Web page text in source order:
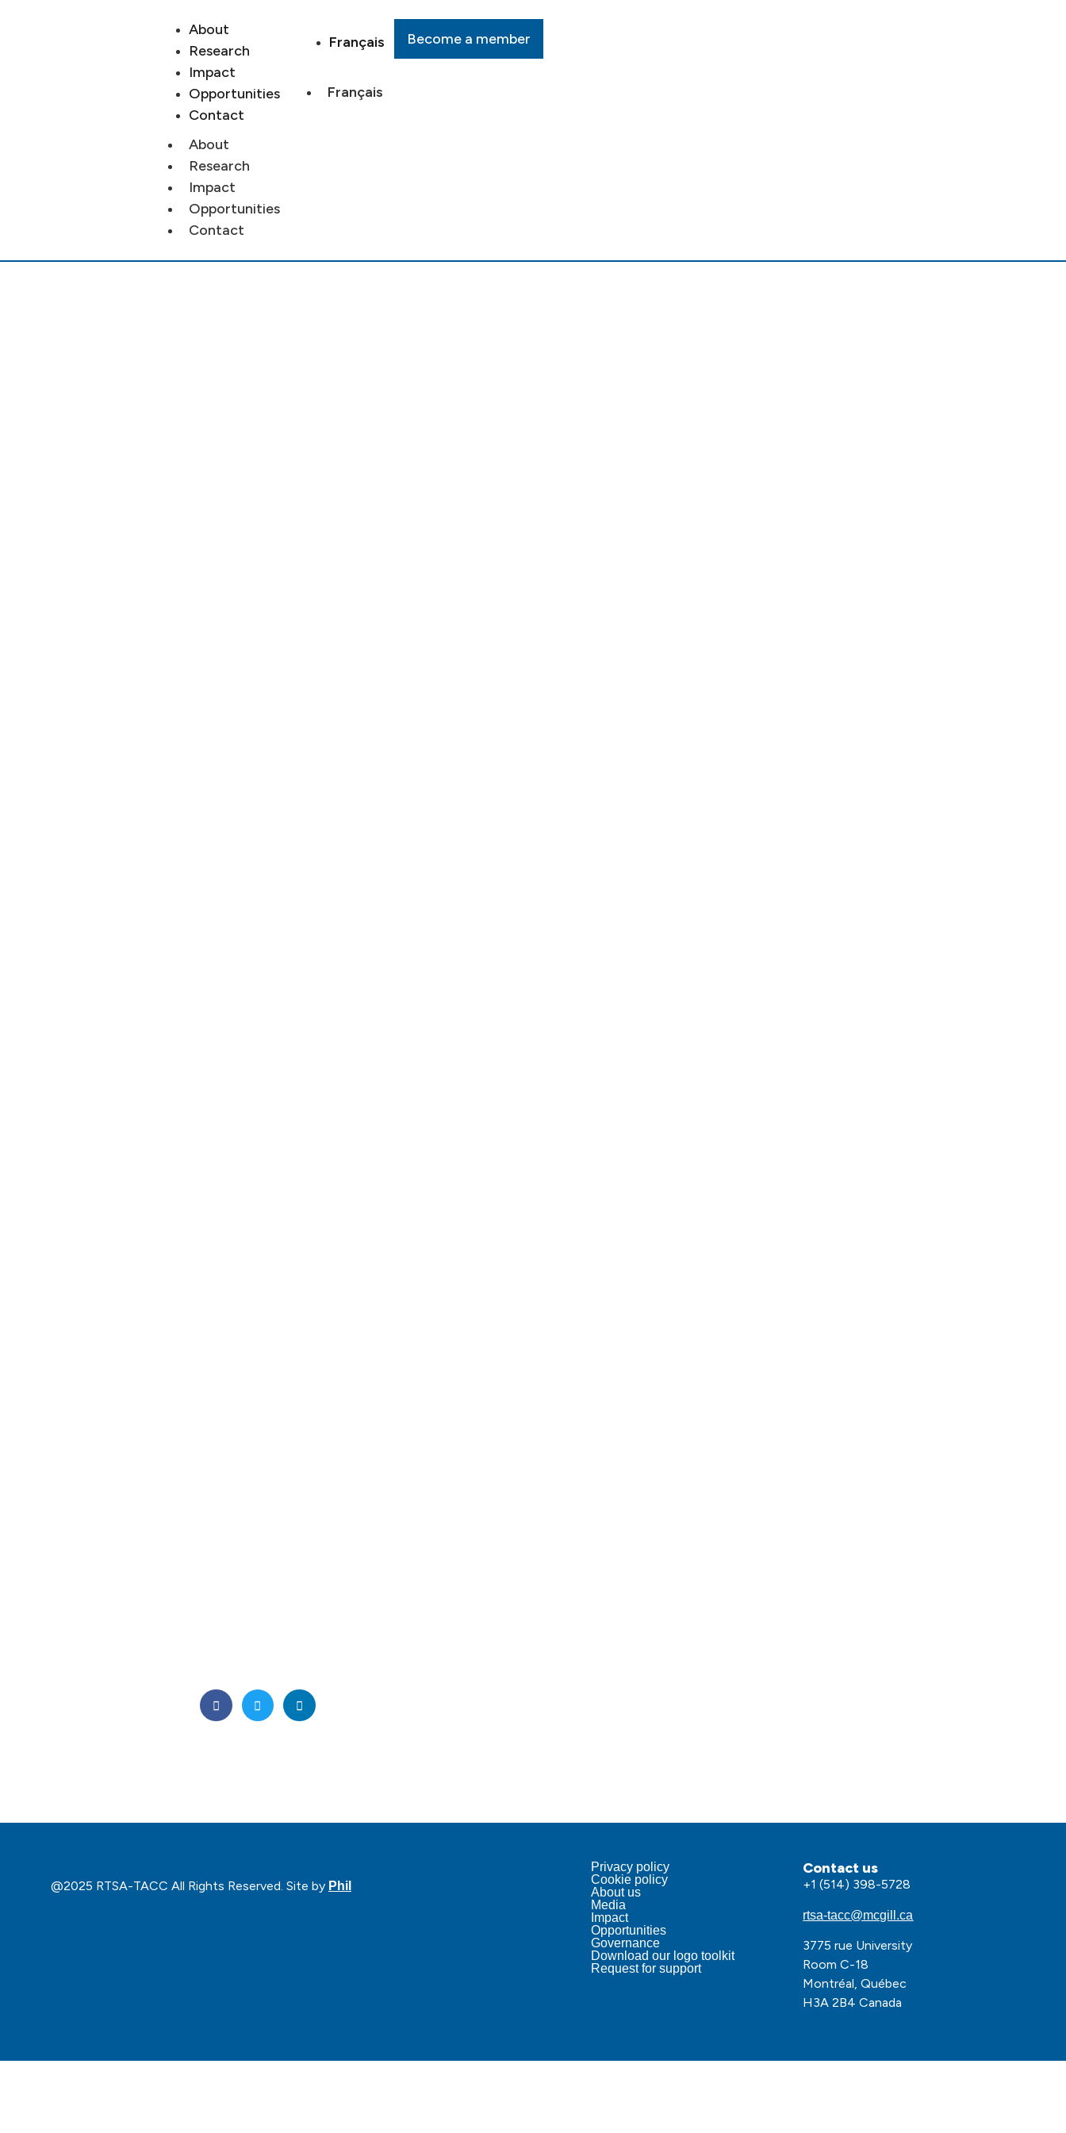
About
Research
Impact
Opportunities
Contact
About
Research
Impact
Opportunities
Contact
Français
Français
Become a member
@2025 RTSA-TACC All Rights Reserved. Site by Phil
Privacy policy
Cookie policy
About us
Media
Impact
Opportunities
Governance
Download our logo toolkit
Request for support
Contact us
+1 (514) 398-5728
rtsa-tacc@mcgill.ca
3775 rue University
Room C-18
Montréal, Québec
H3A 2B4 Canada